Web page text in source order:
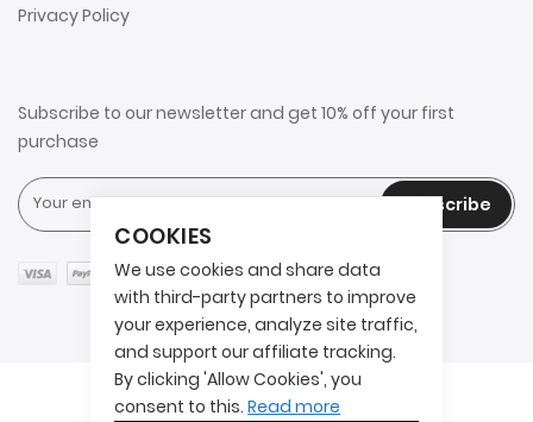
COOKIES
We use cookies and share data
with third-party partners to improve
your experience, analyze site traffic,
and support our affiliate tracking.
By clicking 'Allow Cookies', you
consent to this.Read more
Privacy Policy
Subscribe to our newsletter and get 10% off your first
purchase
Subscribe
Copyright © 2025 2AITS. All rights reserved.